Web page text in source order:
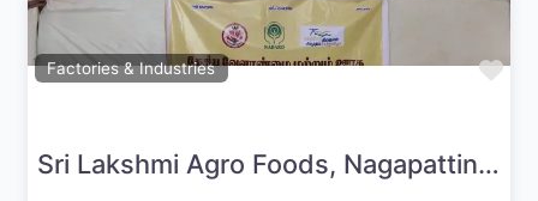
Factories & Industries
Sri Lakshmi Agro Foods, Nagapattinam